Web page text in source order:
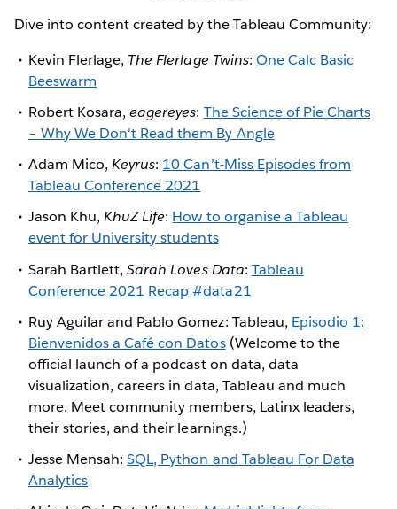
Dive into content created by the Tableau Community:
Kevin Flerlage, The Flerlage Twins: One Calc Basic
Beeswarm
Robert Kosara,eagereyes: The Science of Pie Charts
– Why We Don't Read them By Angle
Adam Mico,Keyrus: 10 Can’t-Miss Episodes from
Tableau Conference 2021
Jason Khu,KhuZ Life: How to organise a Tableau
event for University students
Sarah Bartlett,Sarah Loves Data: Tableau
Conference 2021 Recap #data21
Ruy Aguilar and Pablo Gomez: Tableau, Episodio 1:
Bienvenidos a Café con Datos(Welcome to the
official launch of a podcast on data, data
visualization, careers in data, Tableau and much
more. Meet community members, Latinx leaders,
their stories, and their learnings.)
Jesse Mensah:SQL, Python and Tableau For Data
Analytics